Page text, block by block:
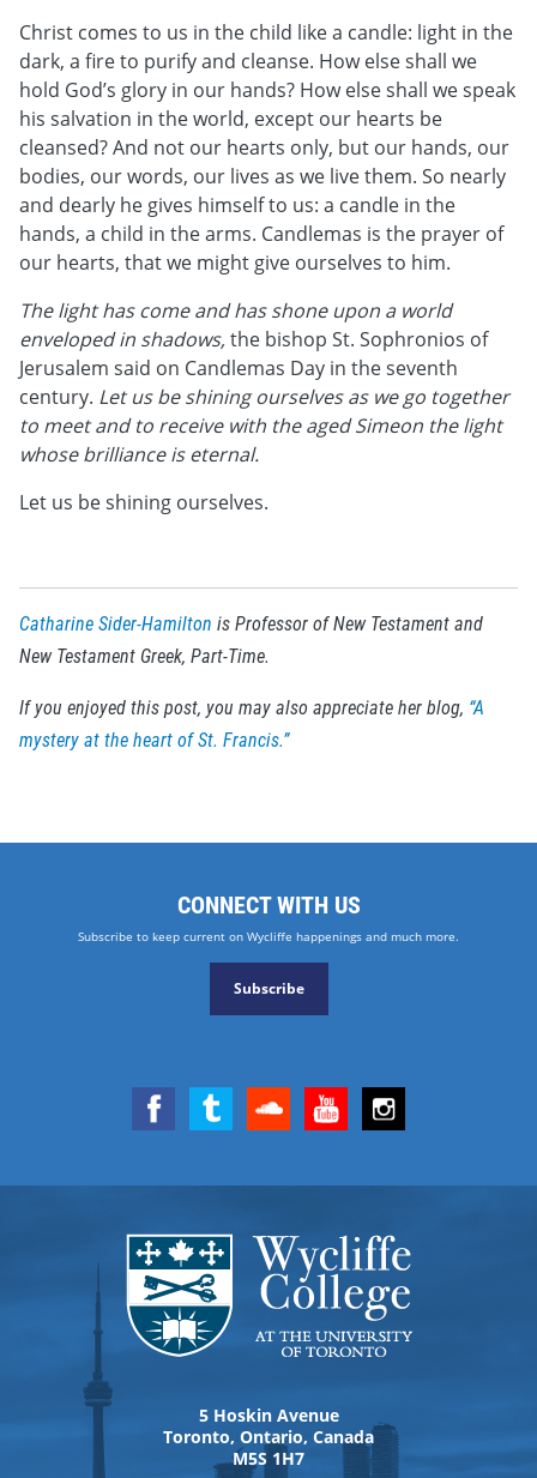
Christ comes to us in the child like a candle: light in the
dark, a fire to purify and cleanse. How else shall we
hold God’s glory in our hands? How else shall we speak
his salvation in the world, except our hearts be
cleansed? And not our hearts only, but our hands, our
bodies, our words, our lives as we live them. So nearly
and dearly he gives himself to us: a candle in the
hands, a child in the arms. Candlemas is the prayer of
our hearts, that we might give ourselves to him.
The light has come and has shone upon a world
enveloped in shadows, the bishop St. Sophronios of
Jerusalem said on Candlemas Day in the seventh
century. Let us be shining ourselves as we go together
to meet and to receive with the aged Simeon the light
whose brilliance is eternal.
Let us be shining ourselves.
Catharine Sider-Hamilton is Professor of New Testament and
New Testament Greek, Part-Time.
If you enjoyed this post, you may also appreciate her blog, “A
mystery at the heart of St. Francis.”
CONNECT WITH US
Subscribe to keep current on Wycliffe happenings and much more.
Subscribe
5 Hoskin Avenue
Toronto, Ontario, Canada
M5S 1H7